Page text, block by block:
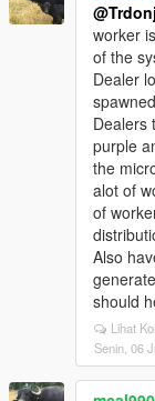
worker
of the
Dealer
Dealers
purple
the
alot of
of
Also
should
Lihat
Senin, 06